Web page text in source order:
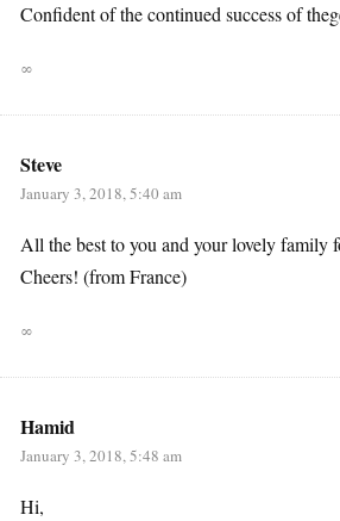
Confident of the continued success of
∞
Steve
January 3, 2018, 5:40 am
All the best to you and your lovely family
Cheers! (from France)
∞
Hamid
January 3, 2018, 5:48 am
Hi,